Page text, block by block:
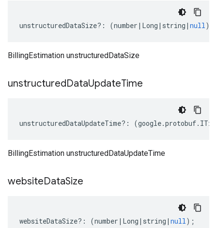
unstructuredDataSize?: (number | Long | string | null);
BillingEstimation unstructuredDataSize
unstructuredDataUpdateTime
unstructuredDataUpdateTime?: (google.protobuf.
BillingEstimation unstructuredDataUpdateTime
websiteDataSize
websiteDataSize?: (number | Long | string | null);